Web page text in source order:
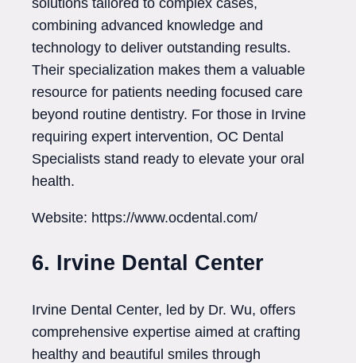
solutions tailored to complex cases,
combining advanced knowledge and
technology to deliver outstanding results.
Their specialization makes them a valuable
resource for patients needing focused care
beyond routine dentistry. For those in Irvine
requiring expert intervention, OC Dental
Specialists stand ready to elevate your oral
health.
Website: https://www.ocdental.com/
6. Irvine Dental Center
Irvine Dental Center, led by Dr. Wu, offers
comprehensive expertise aimed at crafting
healthy and beautiful smiles through